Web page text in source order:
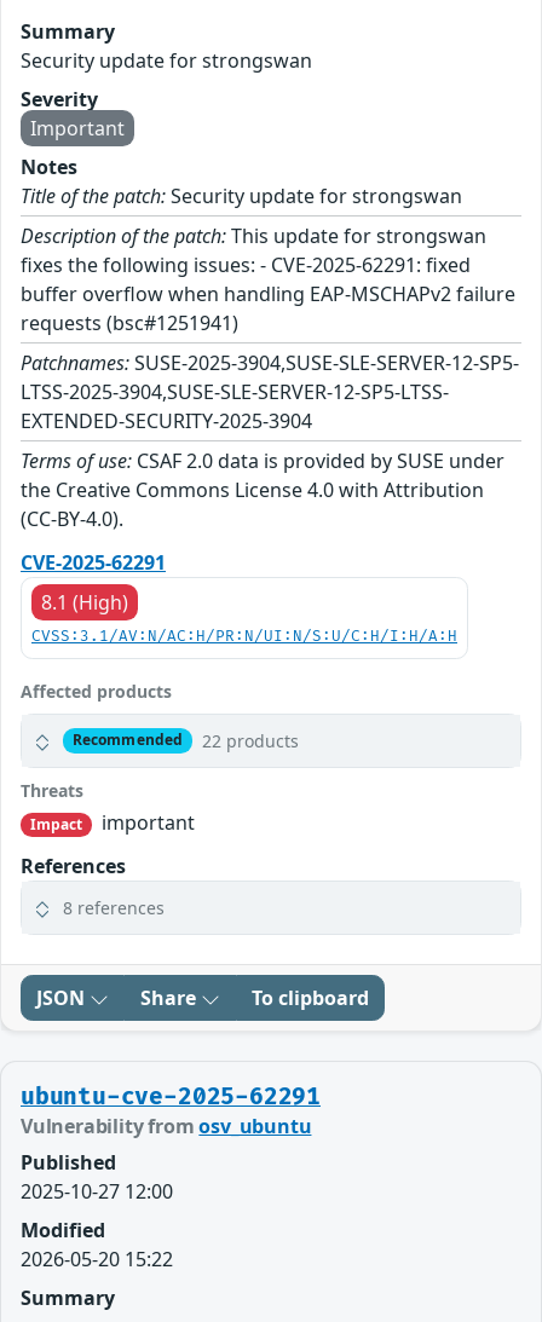
Summary
Security update for strongswan
Severity
Important
Notes
Title of the patch:Security update for strongswan
Description of the patch:This update for strongswan
fixes the following issues: - CVE-2025-62291: fixed
buffer overflow when handling EAP-MSCHAPv2 failure
requests (bsc#1251941)
Patchnames:SUSE-2025-3904,SUSE-SLE-SERVER-12-SP5-
LTSS-2025-3904,SUSE-SLE-SERVER-12-SP5-LTSS-
EXTENDED-SECURITY-2025-3904
Terms of use: CSAF 2.0 data is provided by SUSE under
the Creative Commons License 4.0 with Attribution
(CC-BY-4.0).
CVE-2025-62291
8.1 (High)
CVSS:3.1/AV:N/AC:H/PR:N/UI:N/S:U/C:H/I:H/A:H
Affected products
Recommended 22 products
Threats
Impact
important
References
8 references
JSON Share To clipboard
ubuntu-cve-2025-62291
Vulnerability fromosv_ubuntu
Published
2025-10-27 12:00
Modified
2026-05-20 15:22
Summary